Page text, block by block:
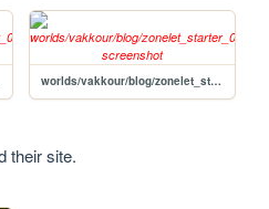
worlds/vakkour/blog/zonelet_starter_01_52/about
their site.